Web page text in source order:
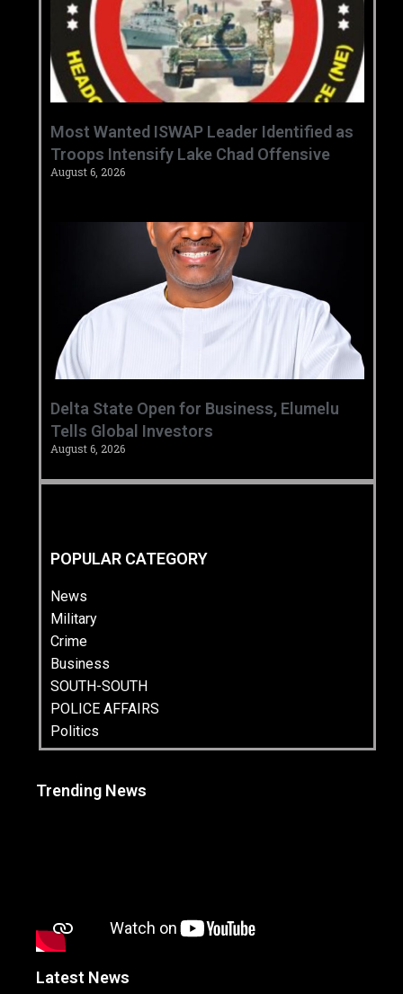
‎Most Wanted ISWAP Leader Identified as
Troops Intensify Lake Chad Offensive ‎
August 6, 2026
Delta State Open for Business, Elumelu
Tells Global Investors
August 6, 2026
POPULAR CATEGORY
News
Military
Crime
Business
SOUTH-SOUTH
POLICE AFFAIRS
Politics
Trending News
Latest News